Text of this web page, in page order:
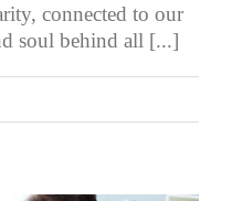
connected to our
soul behind all [...]